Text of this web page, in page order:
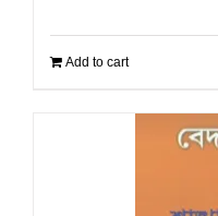
Add to cart